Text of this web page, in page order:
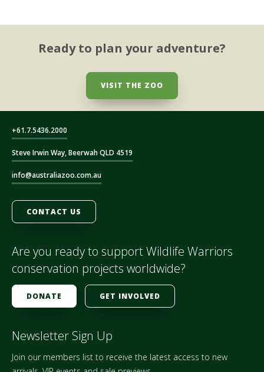
Ready to plan your adventure?
VISIT THE ZOO
+61.7.5436.2000
Steve Irwin Way, Beerwah QLD 4519
info@australiazoo.com.au
CONTACT US
Are you ready to support Wildlife Warriors
conservation projects worldwide?
DONATE GET INVOLVED
Newsletter Sign Up
Join our members list to receive the latest access to new